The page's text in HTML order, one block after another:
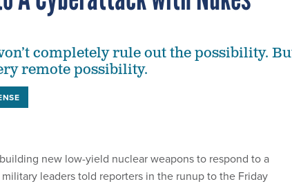
completely rule out the possibility.
remote possibility.
new low-yield nuclear weapons to respond to a
military leaders told reporters in the runup to the Friday